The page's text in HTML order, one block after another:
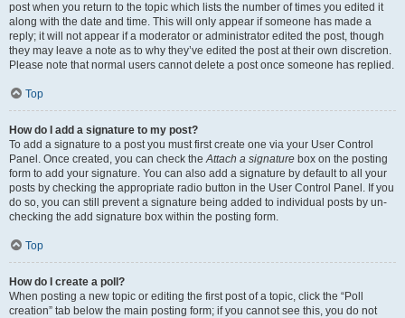
post when you return to the topic which lists the number of times you edited it
along with the date and time. This will only appear if someone has made a
reply; it will not appear if a moderator or administrator edited the post, though
they may leave a note as to why they’ve edited the post at their own discretion.
Please note that normal users cannot delete a post once someone has replied.
Top
How do I add a signature to my post?
To add a signature to a post you must first create one via your User Control
Panel. Once created, you can check theAttach a signature box on the posting
form to add your signature. You can also add a signature by default to all your
posts by checking the appropriate radio button in the User Control Panel. If you
do so, you can still prevent a signature being added to individual posts by un-
checking the add signature box within the posting form.
Top
How do I create a poll?
When posting a new topic or editing the first post of a topic, click the “Poll
creation” tab below the main posting form; if you cannot see this, you do not